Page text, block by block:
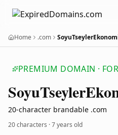
Home .com
PREMIUM DOMAIN ·
SoyuTseyler
20-character brandable .com
20 characters ·7 years old